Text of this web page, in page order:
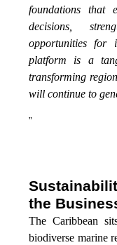
foundations that
decisions,
opportunities for
platform is a
transforming
will continue to
”
the
The Caribbean
biodiverse marine